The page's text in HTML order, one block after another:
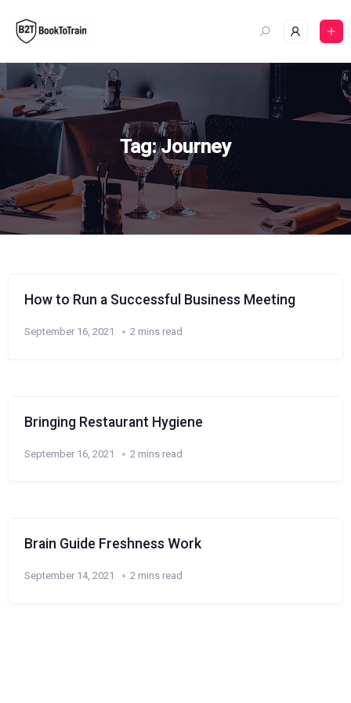
content
Tag:Journey
How to Run a Successful Business Meeting
September 16, 2021 2 mins read
Bringing Restaurant Hygiene
September 16, 2021 2 mins read
Brain Guide Freshness Work
September 14, 2021 2 mins read